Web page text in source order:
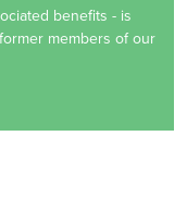
benefits - is
members of our